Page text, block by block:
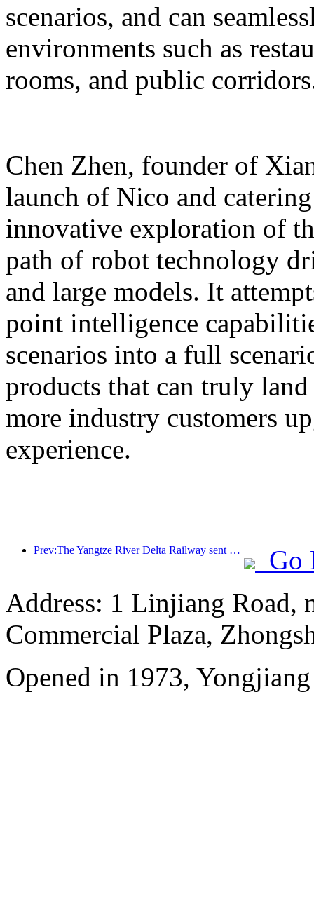
scenarios, and can
environments such as
rooms, and public
Chen Zhen, founder of
launch of Nico and
innovative exploration of
path of robot technology
and large models. It
point intelligence
scenarios into a full
products that can truly
more industry customers
experience.
Prev:The Yangtze River Delta Railway sent over 21.38 million passengers during the May Day holiday
Go
Address: 1 Linjiang Road,
Commercial Plaza,
Opened in 1973,